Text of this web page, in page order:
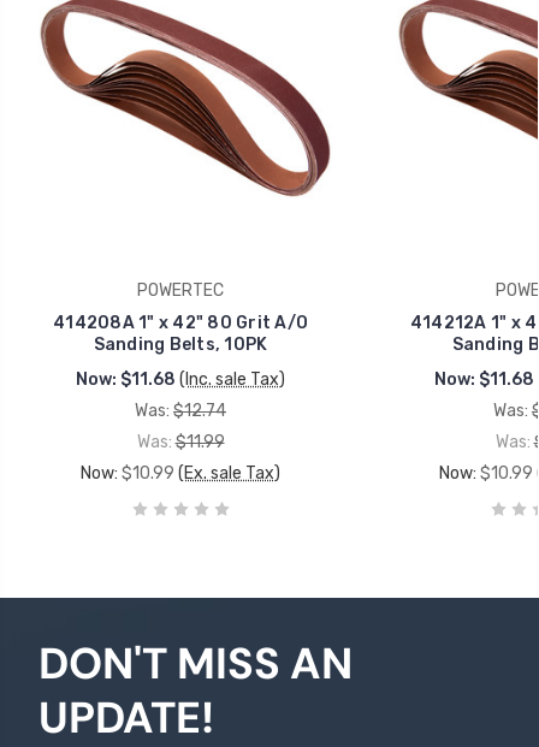
POWERTEC
414208A 1" x 42" 80 Grit A/O
Sanding Belts, 10PK
Now: $11.68 (Inc. sale Tax)
Was: $12.74
Was:$11.99
Now: $10.99 (Ex. sale Tax)
414212A 1" x
Sanding
Now: $11.68
Was:
Was:
Now: $10.99
DON'T MISS AN
UPDATE!